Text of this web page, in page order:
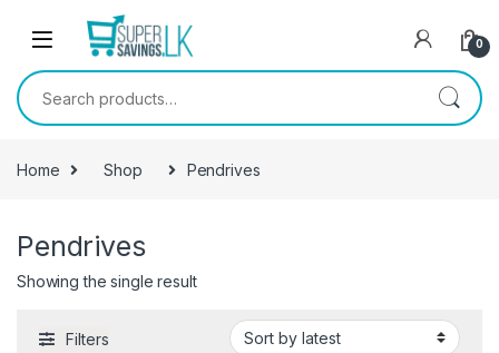
Skip to navigation
0
Search for:
Home Shop Pendrives
Pendrives
Showing the single result
Filters